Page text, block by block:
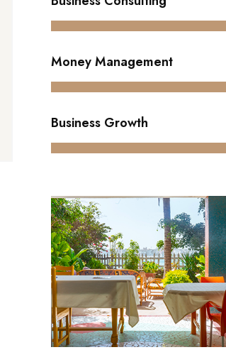
Money Management
Business Growth